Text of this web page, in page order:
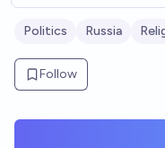
Politics Russia
Follow